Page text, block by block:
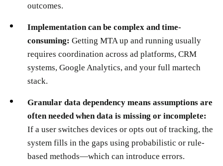
outcomes.
Implementation can be complex and time-
consuming: Getting MTA up and running usually
requires coordination across ad platforms, CRM
systems, Google Analytics, and your full martech
stack.
Granular data dependency means assumptions are
often needed when data is missing or incomplete:
If a user switches devices or opts out of tracking, the
system fills in the gaps using probabilistic or rule-
based methods—which can introduce errors.